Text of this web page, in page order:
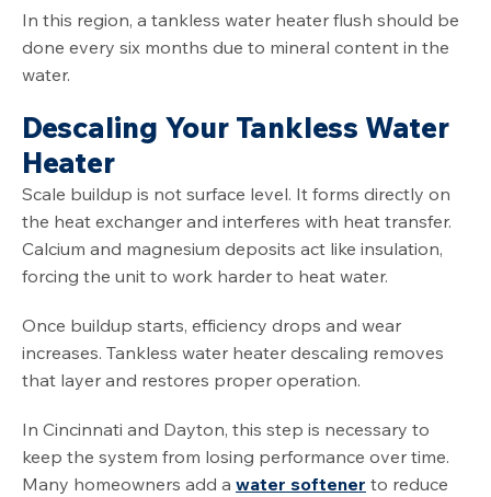
In this region, a tankless water heater flush should be
done every six months due to mineral content in the
water.
Descaling Your Tankless Water
Heater
Scale buildup is not surface level. It forms directly on
the heat exchanger and interferes with heat transfer.
Calcium and magnesium deposits act like insulation,
forcing the unit to work harder to heat water.
Once buildup starts, efficiency drops and wear
increases. Tankless water heater descaling removes
that layer and restores proper operation.
In Cincinnati and Dayton, this step is necessary to
keep the system from losing performance over time.
Many homeowners add a water softener to reduce